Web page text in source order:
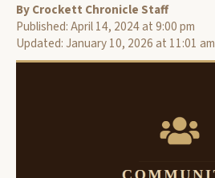
By Crockett Chronicle Staff
Published: April 14, 2024 at 9:00 pm
Updated: January 10, 2026 at 11:01 am